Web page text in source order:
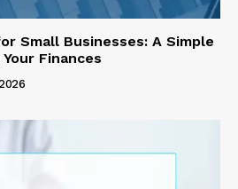
Small Businesses: A Simple
Finances